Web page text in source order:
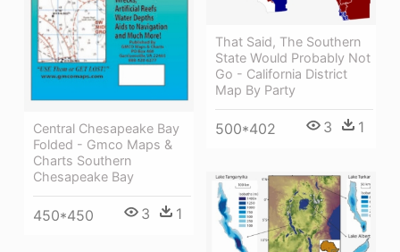
Central Chesapeake Bay
Folded - Gmco Maps &
Charts Southern
Chesapeake Bay
450*450 3 1
That Said, The Southern
State Would Probably Not
Go - California District
Map By Party
500*402 3 1